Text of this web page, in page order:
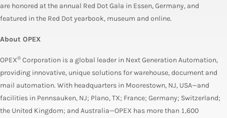
are honored at the annual Red Dot Gala in Essen, Germany, and
featured in the Red Dot yearbook, museum and online.
About OPEX
OPEX® Corporation is a global leader in Next Generation Automation,
providing innovative, unique solutions for warehouse, document and
mail automation. With headquarters in Moorestown, NJ, USA—and
facilities in Pennsauken, NJ; Plano, TX; France; Germany; Switzerland;
the United Kingdom; and Australia—OPEX has more than 1,600